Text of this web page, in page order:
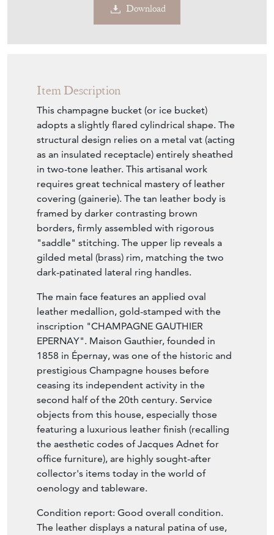
Download
Item Description
This champagne bucket (or ice bucket)
adopts a slightly flared cylindrical shape. The
structural design relies on a metal vat (acting
as an insulated receptacle) entirely sheathed
in two-tone leather. This artisanal work
requires great technical mastery of leather
covering (gainerie). The tan leather body is
framed by darker contrasting brown
borders, firmly assembled with rigorous
"saddle" stitching. The upper lip reveals a
gilded metal (brass) rim, matching the two
dark-patinated lateral ring handles.
The main face features an applied oval
leather medallion, gold-stamped with the
inscription "CHAMPAGNE GAUTHIER
EPERNAY". Maison Gauthier, founded in
1858 in Épernay, was one of the historic and
prestigious Champagne houses before
ceasing its independent activity in the
second half of the 20th century. Service
objects from this house, especially those
featuring a luxurious leather finish (recalling
the aesthetic codes of Jacques Adnet for
office furniture), are highly sought-after
collector's items today in the world of
oenology and tableware.
Condition report: Good overall condition.
The leather displays a natural patina of use,